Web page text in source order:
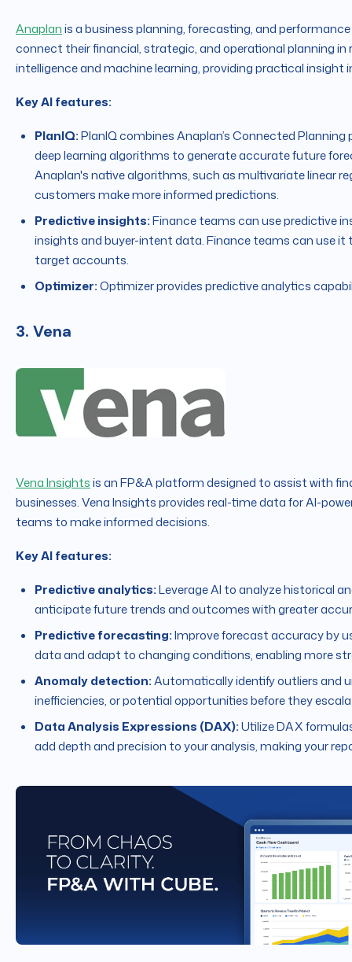
Anaplanis a business planning, forecasting, and
connect their financial, strategic, and operational planning
intelligence and machine learning, providing practical insight
Key AI features:
PlanIQ:PlanIQ combines Anaplan’s Connected
deep learning algorithms to generate accurate future
Anaplan's native algorithms, such as multivariate linear
customers make more informed predictions.
Predictive insights:Finance teams can use predictive
insights and buyer-intent data. Finance teams can use
target accounts.
Optimizer:Optimizer provides predictive analytics
3. Vena
Vena Insightsis an FP&A platform designed to assist with
businesses. Vena Insights provides real-time data for AI-
teams to make informed decisions.
Key AI features:
Predictive analytics:Leverage AI to analyze historical
anticipate future trends and outcomes with greater
Predictive forecasting:Improve forecast accuracy by
data and adapt to changing conditions, enabling more
Anomaly detection:Automatically identify outliers and
inefficiencies, or potential opportunities before they
Data Analysis Expressions (DAX):Utilize DAX
add depth and precision to your analysis, making your